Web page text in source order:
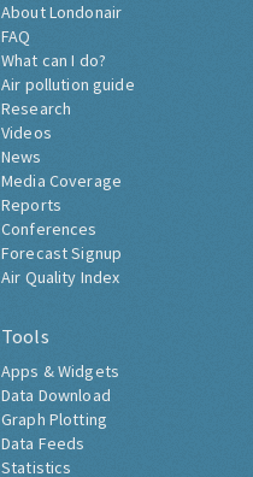
About Londonair
FAQ
What can I do?
Air pollution guide
Research
Videos
News
Media Coverage
Reports
Conferences
Forecast Signup
Air Quality Index
Tools
Apps & Widgets
Data Download
Graph Plotting
Data Feeds
Statistics